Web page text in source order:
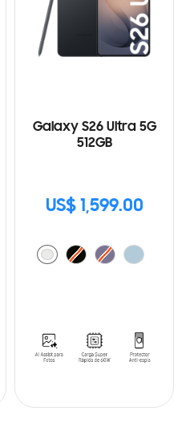
Galaxy S26 Ultra 5G
512GB
US$ 1,599.00